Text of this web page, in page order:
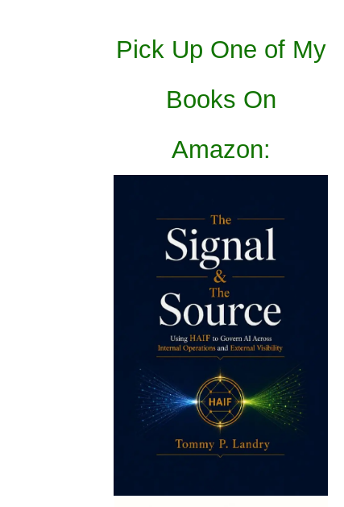
Pick Up One of My
Books On
Amazon: